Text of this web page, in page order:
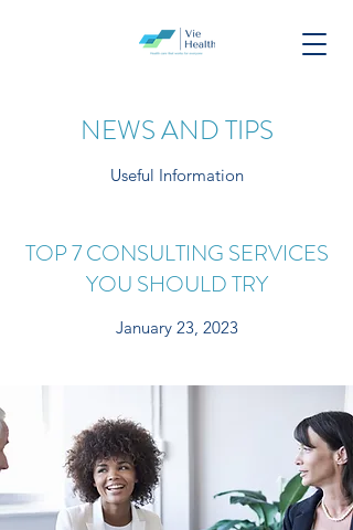
NEWS AND TIPS
Useful Information
TOP 7 CONSULTING SERVICES
YOU SHOULD TRY
January 23, 2023